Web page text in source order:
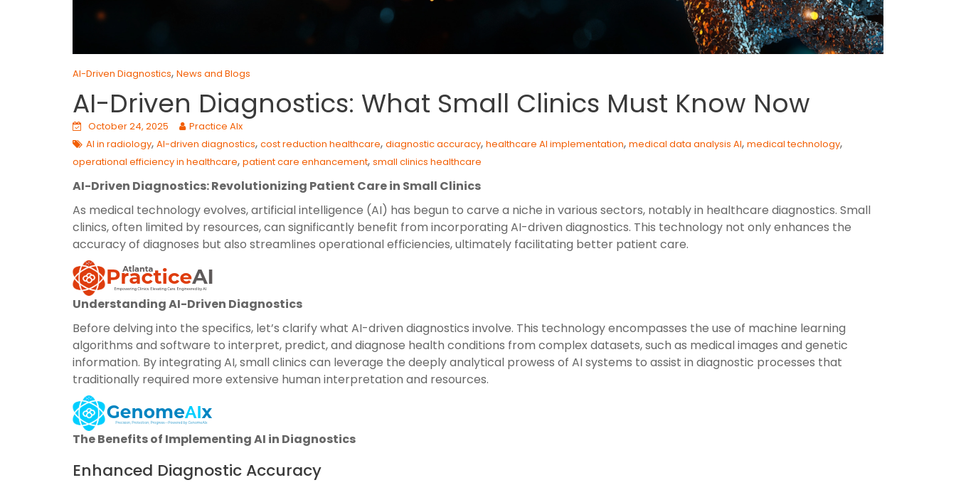
AI-Driven Diagnostics, News and Blogs
AI-Driven Diagnostics: What Small Clinics Must Know Now
October 24, 2025
Practice AIx
AI in radiology, AI-driven diagnostics, cost reduction healthcare, diagnostic accuracy, healthcare AI implementation, medical data analysis AI, medical technology,
operational efficiency in healthcare, patient care enhancement, small clinics healthcare
AI-Driven Diagnostics: Revolutionizing Patient Care in Small Clinics
As medical technology evolves, artificial intelligence (AI) has begun to carve a niche in various sectors, notably in healthcare diagnostics. Small
clinics, often limited by resources, can significantly benefit from incorporating AI-driven diagnostics. This technology not only enhances the
accuracy of diagnoses but also streamlines operational efficiencies, ultimately facilitating better patient care.
Understanding AI-Driven Diagnostics
Before delving into the specifics, let’s clarify what AI-driven diagnostics involve. This technology encompasses the use of machine learning
algorithms and software to interpret, predict, and diagnose health conditions from complex datasets, such as medical images and genetic
information. By integrating AI, small clinics can leverage the deeply analytical prowess of AI systems to assist in diagnostic processes that
traditionally required more extensive human interpretation and resources.
The Benefits of Implementing AI in Diagnostics
Enhanced Diagnostic Accuracy